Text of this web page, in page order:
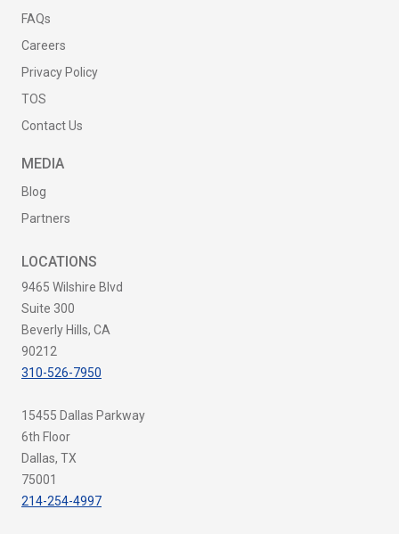
FAQs
Careers
Privacy Policy
TOS
Contact Us
MEDIA
Blog
Partners
LOCATIONS
9465 Wilshire Blvd
Suite 300
Beverly Hills, CA
90212
310-526-7950
15455 Dallas Parkway
6th Floor
Dallas, TX
75001
214-254-4997